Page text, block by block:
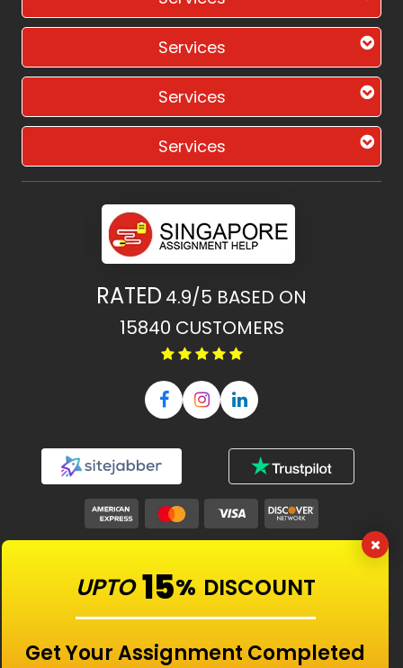
Services
Services
Services
UPTO 15% DISCOUNT
Get Your Assignment Completed
RATED 4.9/5 BASED ON
15840 CUSTOMERS